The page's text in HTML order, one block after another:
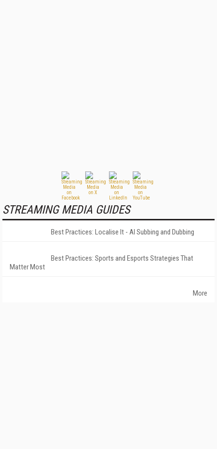
STREAMING MEDIA GUIDES
Best Practices: Localise It - AI Subbing and Dubbing
Best Practices: Sports and Esports Strategies That
Matter Most
More